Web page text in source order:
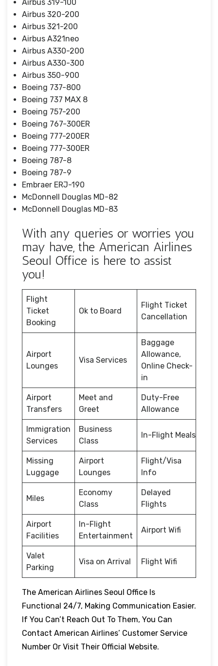
Airbus 319-100
Airbus 320-200
Airbus 321-200
Airbus A321neo
Airbus A330-200
Airbus A330-300
Airbus 350-900
Boeing 737-800
Boeing 737 MAX 8
Boeing 757-200
Boeing 767-300ER
Boeing 777-200ER
Boeing 777-300ER
Boeing 787-8
Boeing 787-9
Embraer ERJ-190
McDonnell Douglas MD-82
McDonnell Douglas MD-83
With any queries or worries you
may have, the American Airlines
Seoul Office is here to assist
you!
Flight
Ticket
Booking
Ok to Board
Flight Ticket
Cancellation
Airport
Lounges
Visa Services
Baggage
Allowance,
Online Check-
in
Airport
Transfers
Meet and
Greet
Duty-Free
Allowance
Immigration
Services
Business
Class
In-Flight Meals
Missing
Luggage
Airport
Lounges
Flight/Visa
Info
Miles
Economy
Class
Delayed
Flights
Airport
Facilities
In-Flight
Entertainment
Airport Wifi
Valet
Parking
Visa on Arrival Flight Wifi
The American Airlines Seoul Office Is
Functional 24/7, Making Communication Easier.
If You Can’t Reach Out To Them, You Can
Contact American Airlines’ Customer Service
Number Or Visit Their Official Website.